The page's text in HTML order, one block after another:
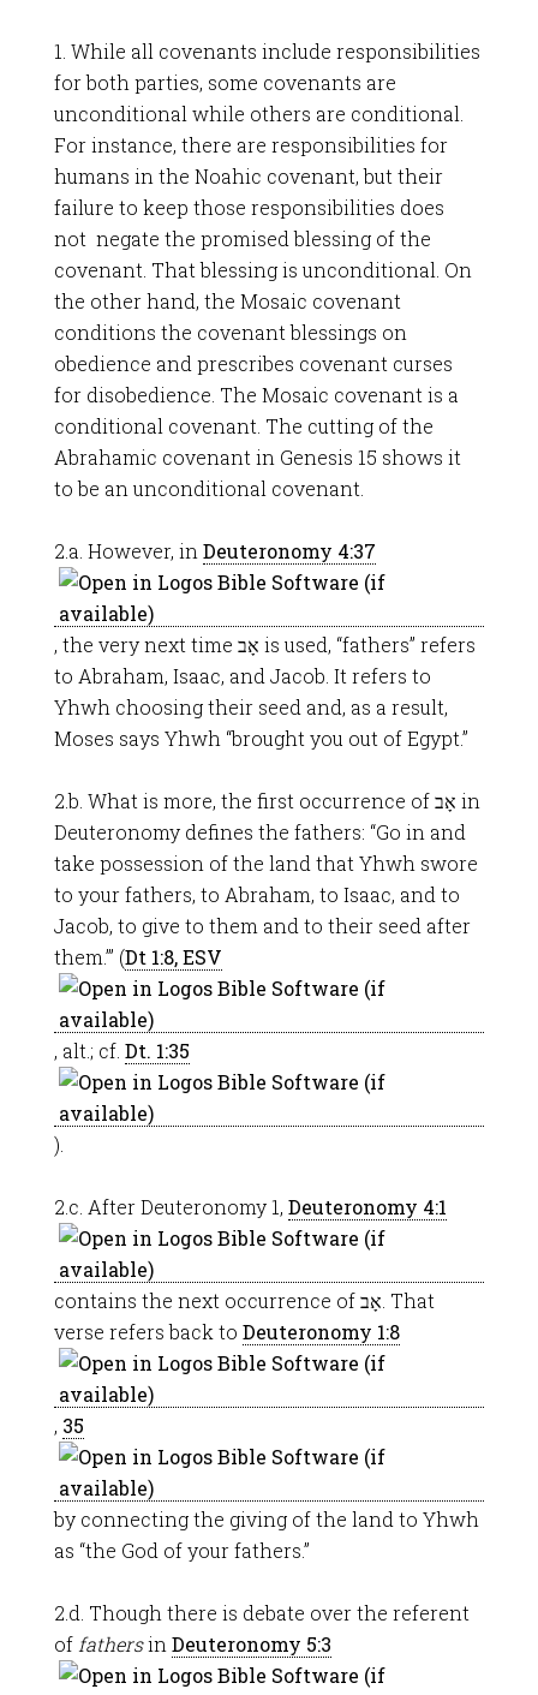
1. While all covenants include responsibilities
for both parties, some covenants are
unconditional while others are conditional.
For instance, there are responsibilities for
humans in the Noahic covenant, but their
failure to keep those responsibilities does
not negate the promised blessing of the
covenant. That blessing is unconditional. On
the other hand, the Mosaic covenant
conditions the covenant blessings on
obedience and prescribes covenant curses
for disobedience. The Mosaic covenant is a
conditional covenant. The cutting of the
Abrahamic covenant in Genesis 15 shows it
to be an unconditional covenant.
2.a. However, in Deuteronomy 4:37
, the very next time אָב is used, “fathers” refers
to Abraham, Isaac, and Jacob. It refers to
Yhwh choosing their seed and, as a result,
Moses says Yhwh “brought you out of Egypt.”
2.b. What is more, the first occurrence of אָב in
Deuteronomy defines the fathers: “Go in and
take possession of the land that Yhwh swore
to your fathers, to Abraham, to Isaac, and to
Jacob, to give to them and to their seed after
them.’” (Dt 1:8, ESV
, alt.; cf. Dt. 1:35
).
2.c. After Deuteronomy 1, Deuteronomy 4:1
contains the next occurrence of אָב. That
verse refers back to Deuteronomy 1:8
, 35
by connecting the giving of the land to Yhwh
as “the God of your fathers.”
2.d. Though there is debate over the referent
of fathersin Deuteronomy 5:3